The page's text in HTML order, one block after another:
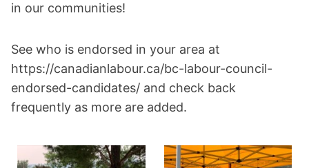
in our communities!
See who is endorsed in your area at
https://canadianlabour.ca/bc-labour-council-
endorsed-candidates/ and check back
frequently as more are added.